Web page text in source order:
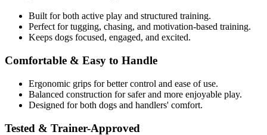
Built for both active play and structured training.
Perfect for tugging, chasing, and motivation-based training.
Keeps dogs focused, engaged, and excited.
Comfortable & Easy to Handle
Ergonomic grips for better control and ease of use.
Balanced construction for safer and more enjoyable play.
Designed for both dogs and handlers' comfort.
Tested & Trainer-Approved